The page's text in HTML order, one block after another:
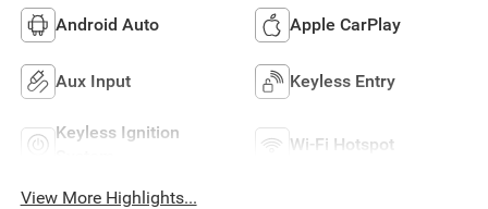
Android Auto Apple CarPlay
Aux Input Keyless Entry
Keyless Ignition
Wi-Fi Hotspot
View More Highlights...